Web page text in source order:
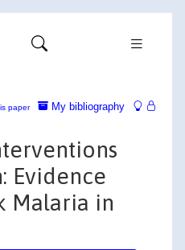
My bibliography
paper
Evidence
Malaria in